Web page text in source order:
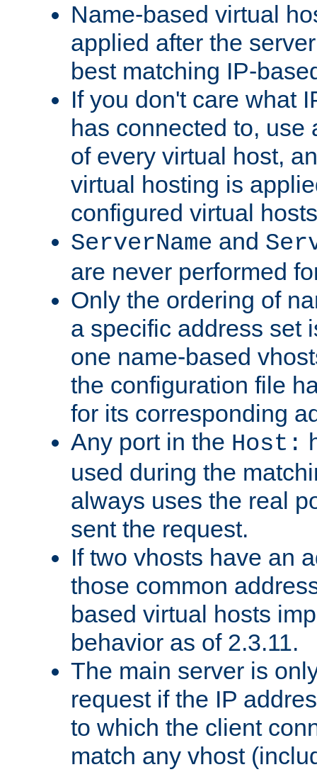
Name-based virtual
applied after the
best matching IP-
If you don't care what
has connected to, use
of every virtual host,
virtual hosting is
configured virtual
ServerName and
are never performed
Only the ordering of
a specific address set
one name-based
the configuration file
for its corresponding
Any port in the Host:
used during the
always uses the real
sent the request.
If two vhosts have an
those common
based virtual hosts
behavior as of 2.3.11.
The main server is
request if the IP
to which the client
match any vhost